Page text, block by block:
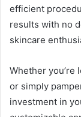
efficient
results with no
skincare
Whether you’re
or simply
investment in